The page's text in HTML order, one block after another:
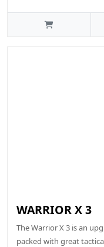
WARRIOR X 3
The Warrior X 3 is an
packed with great